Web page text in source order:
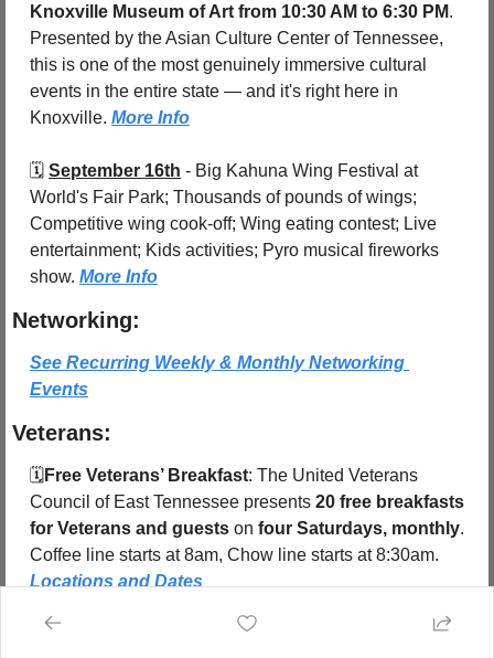
Knoxville Museum of Art from 10:30 AM to 6:30 PM.
Presented by the Asian Culture Center of Tennessee,
this is one of the most genuinely immersive cultural
events in the entire state — and it's right here in
Knoxville. More Info
🗓️ September 16th - Big Kahuna Wing Festival at
World's Fair Park; Thousands of pounds of wings;
Competitive wing cook-off; Wing eating contest; Live
entertainment; Kids activities; Pyro musical fireworks
show. More Info
Networking:
See Recurring Weekly & Monthly Networking
Events
Veterans:
🗓️ Free Veterans’ Breakfast: The United Veterans
Council of East Tennessee presents 20 free breakfasts
for Veterans and guests on four Saturdays, monthly.
Locations and Dates